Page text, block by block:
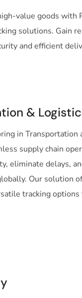
value goods with
solutions. Gain
and efficient
&
in Transportation
supply chain
eliminate delays,
Our solution
tracking